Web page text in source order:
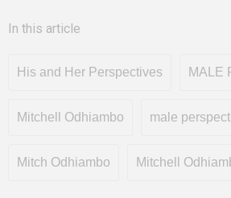
In this article
His and Her Perspectives MALE
Mitchell Odhiambo male
Mitch Odhiambo Mitchell